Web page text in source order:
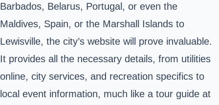
Barbados, Belarus, Portugal, or even the
Maldives, Spain, or the Marshall Islands to
Lewisville, the city’s website will prove invaluable.
It provides all the necessary details, from utilities
online, city services, and recreation specifics to
local event information, much like a tour guide at